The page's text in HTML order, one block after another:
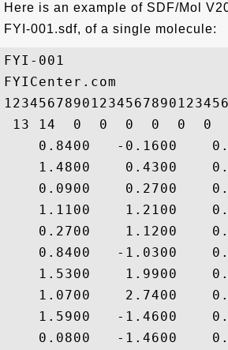
Here is an example of SDF/Mol
FYI-001.sdf, of a single molecule:
FYI-001
FYICenter.com
13 14  0  0  0  0  0  0
0.8400   -0.1600
1.4800    0.4300
0.0900    0.2700
1.1100    1.2100
0.2700    1.1200
0.8400   -1.0300
1.5300    1.9900
1.0700    2.7400
1.5900   -1.4600
0.0800   -1.4600